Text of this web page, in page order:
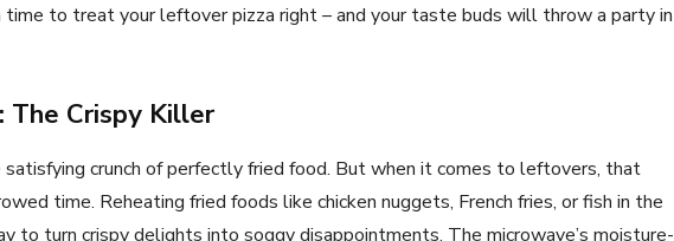
to treat your leftover pizza right – and your taste buds will throw a party in
The Crispy Killer
satisfying crunch of perfectly fried food. But when it comes to leftovers, that
time. Reheating fried foods like chicken nuggets, French fries, or fish in the
to turn crispy delights into soggy disappointments. The microwave’s moisture-